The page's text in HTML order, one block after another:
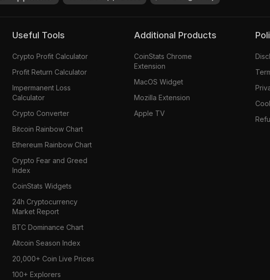
Useful Tools
Crypto Profit Calculator
Profit Return Calculator
Impermanent Loss
Calculator
Crypto Converter
Bitcoin Rainbow Chart
Ethereum Rainbow Chart
Crypto Fear and Greed
Index
CoinStats Widgets
24h Cryptocurrency
Market Report
BTC Dominance Chart
Altcoin Season Index
20,000+ Coin Live Prices
100+ Explorers
Additional Products
CoinStats Chrome
Extension
MacOS Widget
Mozilla Extension
Apple TV